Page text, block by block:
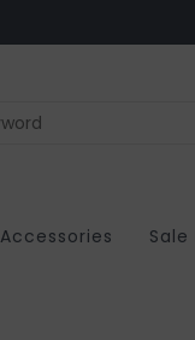
Accessories